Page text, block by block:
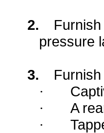
2.
pressure
3.
·
· A
·